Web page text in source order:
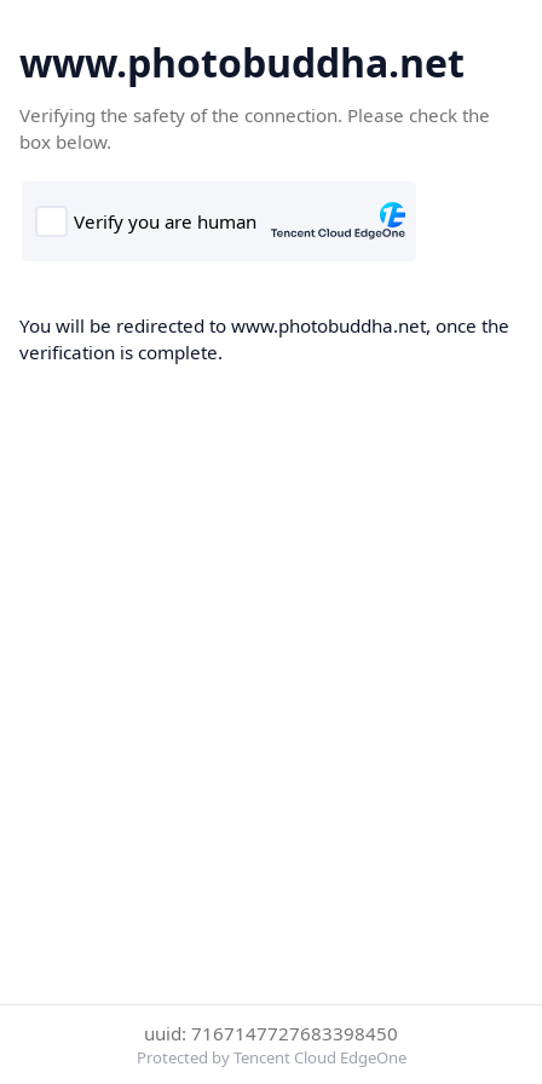
www.photobuddha.net
Verifying the safety of the connection. Please check the
box below.
You will be redirected to www.photobuddha.net, once the
verification is complete.
uuid: 7167147727683398450
Protected by Tencent Cloud EdgeOne